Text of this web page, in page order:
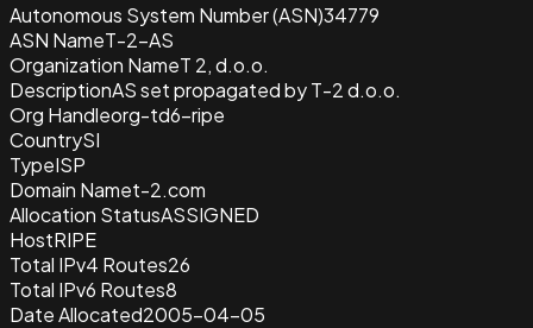
Autonomous System Number (ASN)34779
ASN NameT-2-AS
Organization NameT 2, d.o.o.
DescriptionAS set propagated by T-2 d.o.o.
Org Handleorg-td6-ripe
CountrySI
TypeISP
Domain Namet-2.com
Allocation StatusASSIGNED
HostRIPE
Total IPv4 Routes26
Total IPv6 Routes8
Date Allocated2005-04-05